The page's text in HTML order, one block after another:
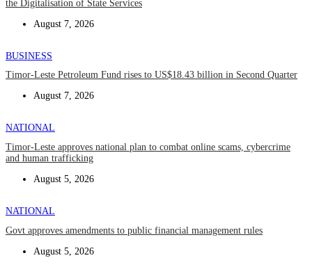
the Digitalisation of State Services
August 7, 2026
BUSINESS
Timor-Leste Petroleum Fund rises to US$18.43 billion in Second Quarter
August 7, 2026
NATIONAL
Timor-Leste approves national plan to combat online scams, cybercrime
and human trafficking
August 5, 2026
NATIONAL
Govt approves amendments to public financial management rules
August 5, 2026